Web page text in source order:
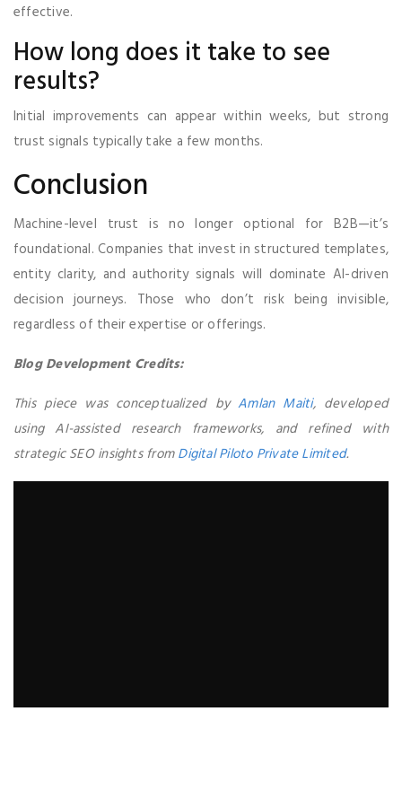
effective.
How long does it take to see
results?
Initial improvements can appear within weeks, but strong
trust signals typically take a few months.
Conclusion
Machine-level trust is no longer optional for B2B—it’s
foundational. Companies that invest in structured templates,
entity clarity, and authority signals will dominate AI-driven
decision journeys. Those who don’t risk being invisible,
regardless of their expertise or offerings.
Blog Development Credits:
This piece was conceptualized byAmlan Maiti, developed
using AI-assisted research frameworks, and refined with
strategic SEO insights fromDigital Piloto Private Limited.